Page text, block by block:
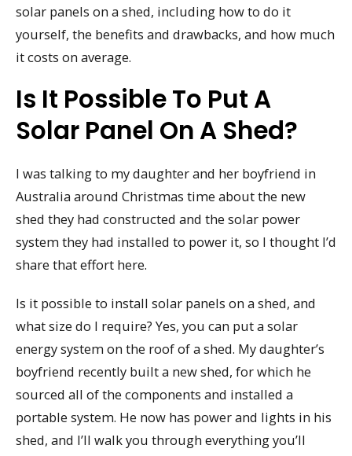
solar panels on a shed, including how to do it
yourself, the benefits and drawbacks, and how much
it costs on average.
Is It Possible To Put A
Solar Panel On A Shed?
I was talking to my daughter and her boyfriend in
Australia around Christmas time about the new
shed they had constructed and the solar power
system they had installed to power it, so I thought I’d
share that effort here.
Is it possible to install solar panels on a shed, and
what size do I require? Yes, you can put a solar
energy system on the roof of a shed. My daughter’s
boyfriend recently built a new shed, for which he
sourced all of the components and installed a
portable system. He now has power and lights in his
shed, and I’ll walk you through everything you’ll